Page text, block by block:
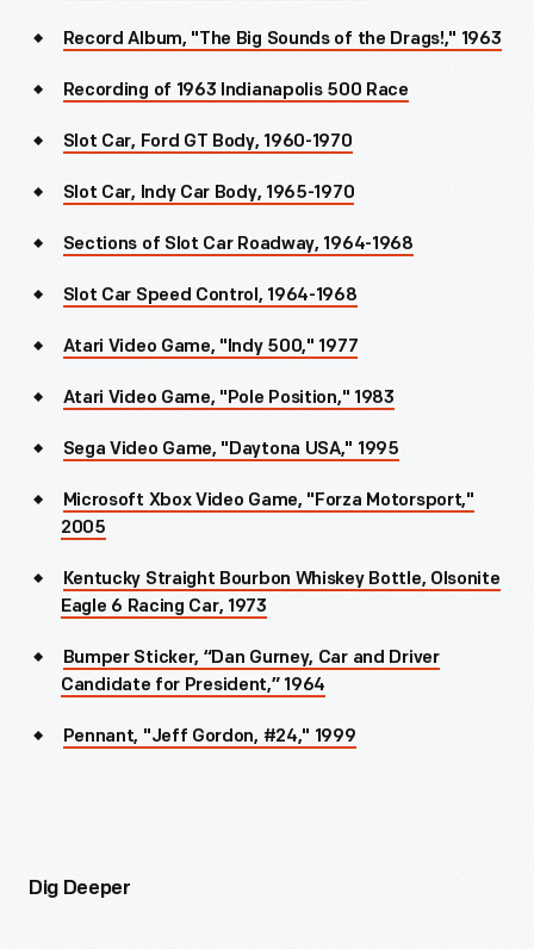
Record Album, "The Big Sounds of the Drags!," 1963
Recording of 1963 Indianapolis 500 Race
Slot Car, Ford GT Body, 1960-1970
Slot Car, Indy Car Body, 1965-1970
Sections of Slot Car Roadway, 1964-1968
Slot Car Speed Control, 1964-1968
Atari Video Game, "Indy 500," 1977
Atari Video Game, "Pole Position," 1983
Sega Video Game, "Daytona USA," 1995
Microsoft Xbox Video Game, "Forza Motorsport,"
2005
Kentucky Straight Bourbon Whiskey Bottle, Olsonite
Eagle 6 Racing Car, 1973
Bumper Sticker, “Dan Gurney, Car and Driver
Candidate for President,” 1964
Pennant, "Jeff Gordon, #24," 1999
Dig Deeper